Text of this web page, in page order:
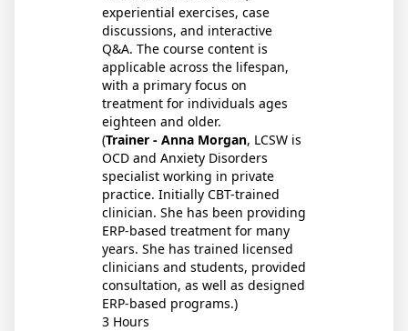
experiential exercises, case
discussions, and interactive
Q&A. The course content is
applicable across the lifespan,
with a primary focus on
treatment for individuals ages
eighteen and older.
(Trainer - Anna Morgan, LCSW is
OCD and Anxiety Disorders
specialist working in private
practice. Initially CBT-trained
clinician. She has been providing
ERP-based treatment for many
years. She has trained licensed
clinicians and students, provided
consultation, as well as designed
ERP-based programs.)
3 Hours